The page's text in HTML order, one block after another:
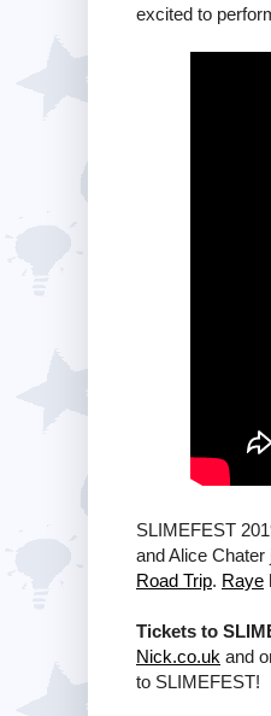
excited to
SLIMEFEST
and Alice
Road Trip. Raye
Tickets to
Nick.co.uk and
to SLIMEFEST!